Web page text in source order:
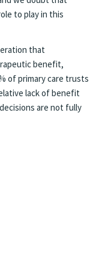
to play in this
that
benefit,
of primary care trusts
lack of benefit
are not fully